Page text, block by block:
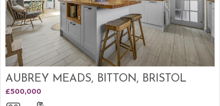
AUBREY MEADS, BITTON, BRISTOL
£500,000